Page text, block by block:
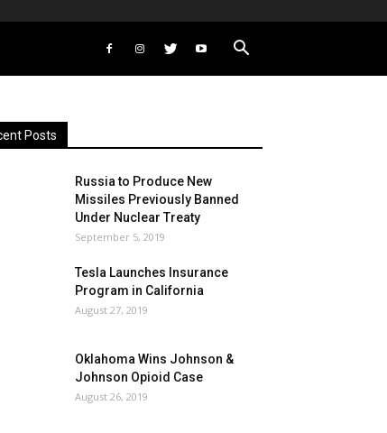
Posts
Russia to Produce New
Missiles Previously Banned
Under Nuclear Treaty
September 5, 2019
Tesla Launches Insurance
Program in California
August 27, 2019
Oklahoma Wins Johnson &
Johnson Opioid Case
August 26, 2019